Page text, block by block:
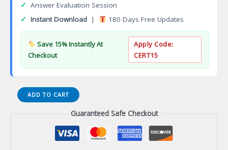
✓ Answer Evaluation Session
✓ Instant Download | 180 Days Free Updates
Save 15% Instantly At
Checkout
Apply Code:
CERT15
Nursing
Traditional
ADD TO CART
Guaranteed Safe Checkout